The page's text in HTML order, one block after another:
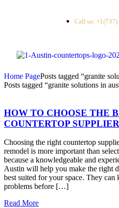
Call us: +1(737)
Home PagePosts tagged “granite
Posts tagged “granite solutions in
HOW TO CHOOSE THE
COUNTERTOP
Choosing the right countertop
remodel is more important than
because a knowledgeable and
Austin will help you make the right
best suited for your space. They
problems before […]
Read More